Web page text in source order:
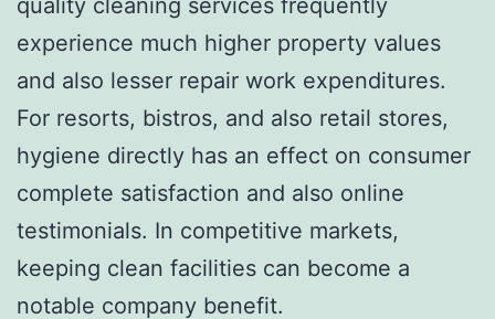
experience much higher property values
and also lesser repair work expenditures.
For resorts, bistros, and also retail stores,
hygiene directly has an effect on consumer
complete satisfaction and also online
testimonials. In competitive markets,
keeping clean facilities can become a
notable company benefit.